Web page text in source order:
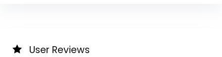
User Reviews